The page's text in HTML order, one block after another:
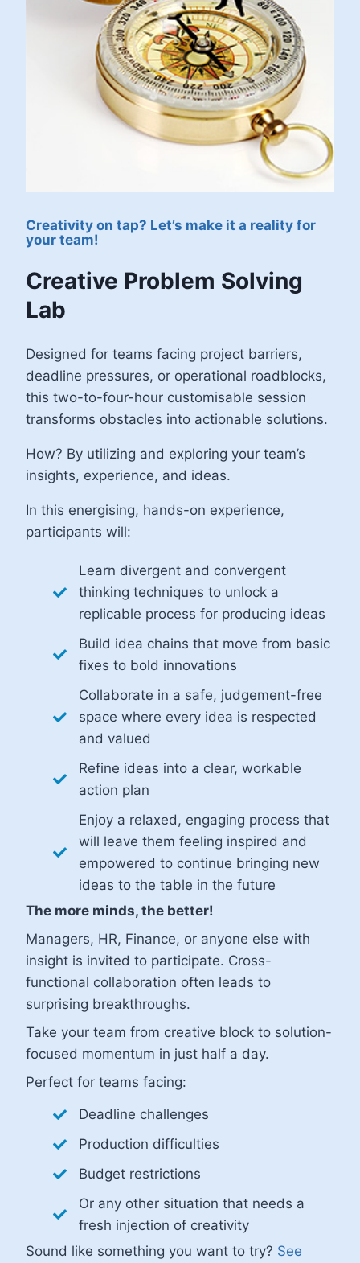
Creativity on tap? Let’s make it a reality for
your team!
Creative Problem Solving
Lab
Designed for teams facing project barriers,
deadline pressures, or operational roadblocks,
this two-to-four-hour customisable session
transforms obstacles into actionable solutions.
How? By utilizing and exploring your team’s
insights, experience, and ideas.
In this energising, hands-on experience,
participants will:
Learn divergent and convergent
thinking techniques to unlock a
replicable process for producing ideas
Build idea chains that move from basic
fixes to bold innovations
Collaborate in a safe, judgement-free
space where every idea is respected
and valued
Refine ideas into a clear, workable
action plan
Enjoy a relaxed, engaging process that
will leave them feeling inspired and
empowered to continue bringing new
ideas to the table in the future
The more minds, the better!
Managers, HR, Finance, or anyone else with
insight is invited to participate. Cross-
functional collaboration often leads to
surprising breakthroughs.
Take your team from creative block to solution-
focused momentum in just half a day.
Perfect for teams facing:
Deadline challenges
Production difficulties
Budget restrictions
Or any other situation that needs a
fresh injection of creativity
Sound like something you want to try? See